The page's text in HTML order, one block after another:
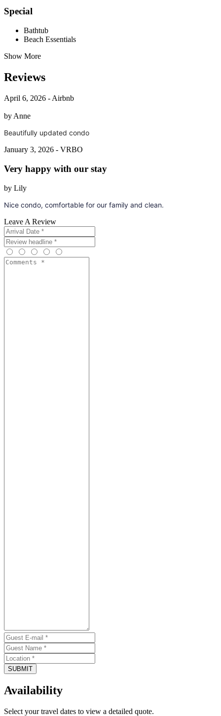
Special
Bathtub
Beach Essentials
Show More
Reviews
April 6, 2026 - Airbnb
by Anne
Beautifully updated condo
January 3, 2026 - VRBO
Very happy with our stay
by Lily
Nice condo, comfortable for our family and clean.
Leave A Review
SUBMIT
Availability
Select your travel dates to view a detailed quote.